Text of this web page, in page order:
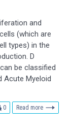
and
(which are
types) in the
D
be classified
Acute Myeloid
0comments
Read more